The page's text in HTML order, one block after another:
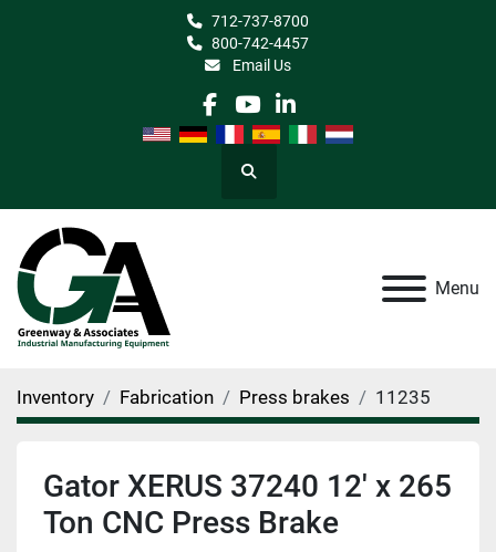
712-737-8700
800-742-4457
Email Us
facebook
youtube
linkedin
Search
Menu
Inventory Fabrication Press brakes 11235
Gator XERUS 37240 12' x 265
Ton CNC Press Brake